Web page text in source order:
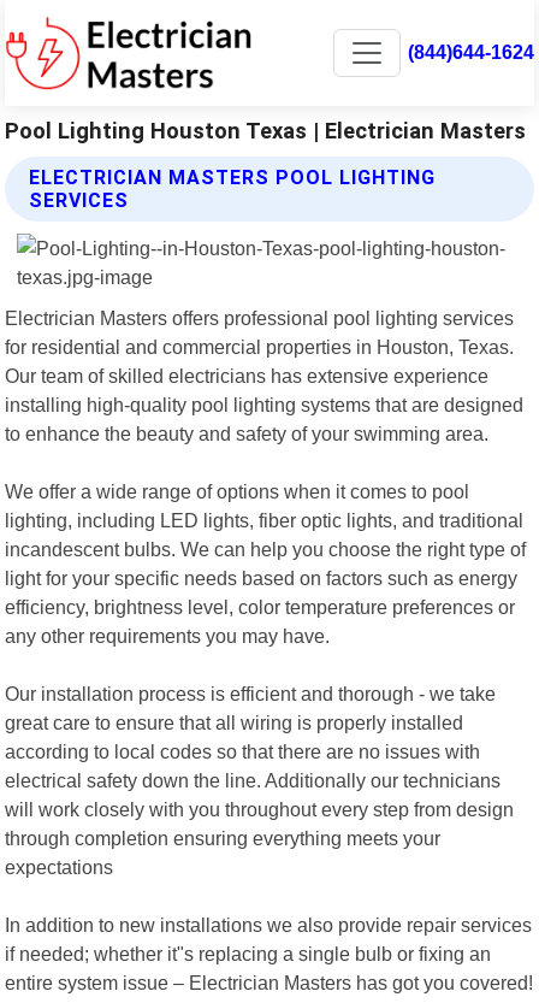
(844)644-1624
Pool Lighting Houston Texas | Electrician Masters
ELECTRICIAN MASTERS POOL LIGHTING
SERVICES
Electrician Masters offers professional pool lighting services
for residential and commercial properties in Houston, Texas.
Our team of skilled electricians has extensive experience
installing high-quality pool lighting systems that are designed
to enhance the beauty and safety of your swimming area.
We offer a wide range of options when it comes to pool
lighting, including LED lights, fiber optic lights, and traditional
incandescent bulbs. We can help you choose the right type of
light for your specific needs based on factors such as energy
efficiency, brightness level, color temperature preferences or
any other requirements you may have.
Our installation process is efficient and thorough - we take
great care to ensure that all wiring is properly installed
according to local codes so that there are no issues with
electrical safety down the line. Additionally our technicians
will work closely with you throughout every step from design
through completion ensuring everything meets your
expectations
In addition to new installations we also provide repair services
if needed; whether it"s replacing a single bulb or fixing an
entire system issue – Electrician Masters has got you covered!